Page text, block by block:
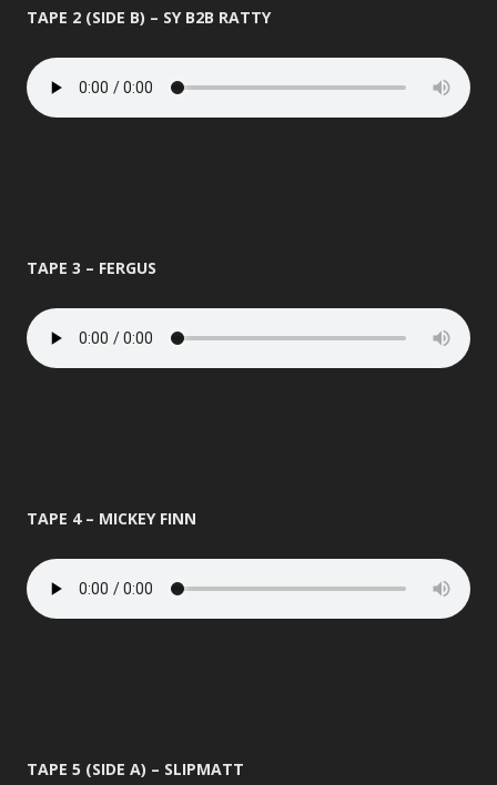
TAPE 2 (SIDE B) – SY B2B RATTY
TAPE 3 – FERGUS
TAPE 4 – MICKEY FINN
TAPE 5 (SIDE A) – SLIPMATT